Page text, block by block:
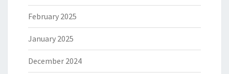
February 2025
January 2025
December 2024